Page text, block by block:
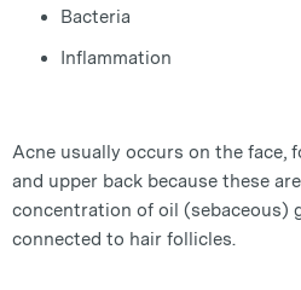
Bacteria
Inflammation
Acne usually occurs on the face,
and upper back because these
concentration of oil (sebaceous)
connected to hair follicles.